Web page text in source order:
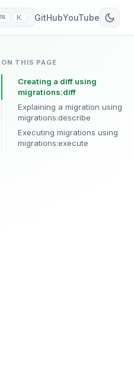
K GitHubYouTube
ON THIS PAGE
Creating a diff using
migrations:diff
Explaining a migration using
migrations:describe
Executing migrations using
migrations:execute